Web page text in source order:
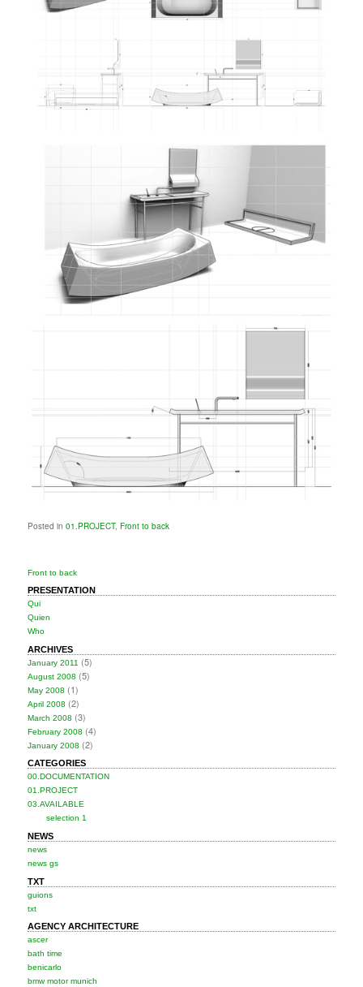
Posted in 01.PROJECT,Front to back
Front to back
PRESENTATION
Qui
Quien
Who
ARCHIVES
January 2011 (5)
August 2008 (5)
May 2008 (1)
April 2008 (2)
March 2008 (3)
February 2008 (4)
January 2008 (2)
CATEGORIES
00.DOCUMENTATION
01.PROJECT
03.AVAILABLE
selection 1
NEWS
news
news gs
TXT
guions
txt
AGENCY ARCHITECTURE
ascer
bath time
benicarlo
bmw motor munich